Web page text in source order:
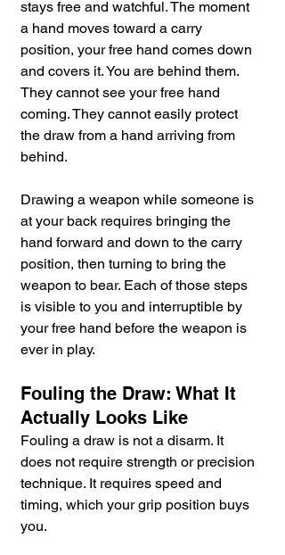
stays free and watchful. The moment
a hand moves toward a carry
position, your free hand comes down
and covers it. You are behind them.
They cannot see your free hand
coming. They cannot easily protect
the draw from a hand arriving from
behind.
Drawing a weapon while someone is
at your back requires bringing the
hand forward and down to the carry
position, then turning to bring the
weapon to bear. Each of those steps
is visible to you and interruptible by
your free hand before the weapon is
ever in play.
Fouling the Draw: What It
Actually Looks Like
Fouling a draw is not a disarm. It
does not require strength or precision
technique. It requires speed and
timing, which your grip position buys
you.